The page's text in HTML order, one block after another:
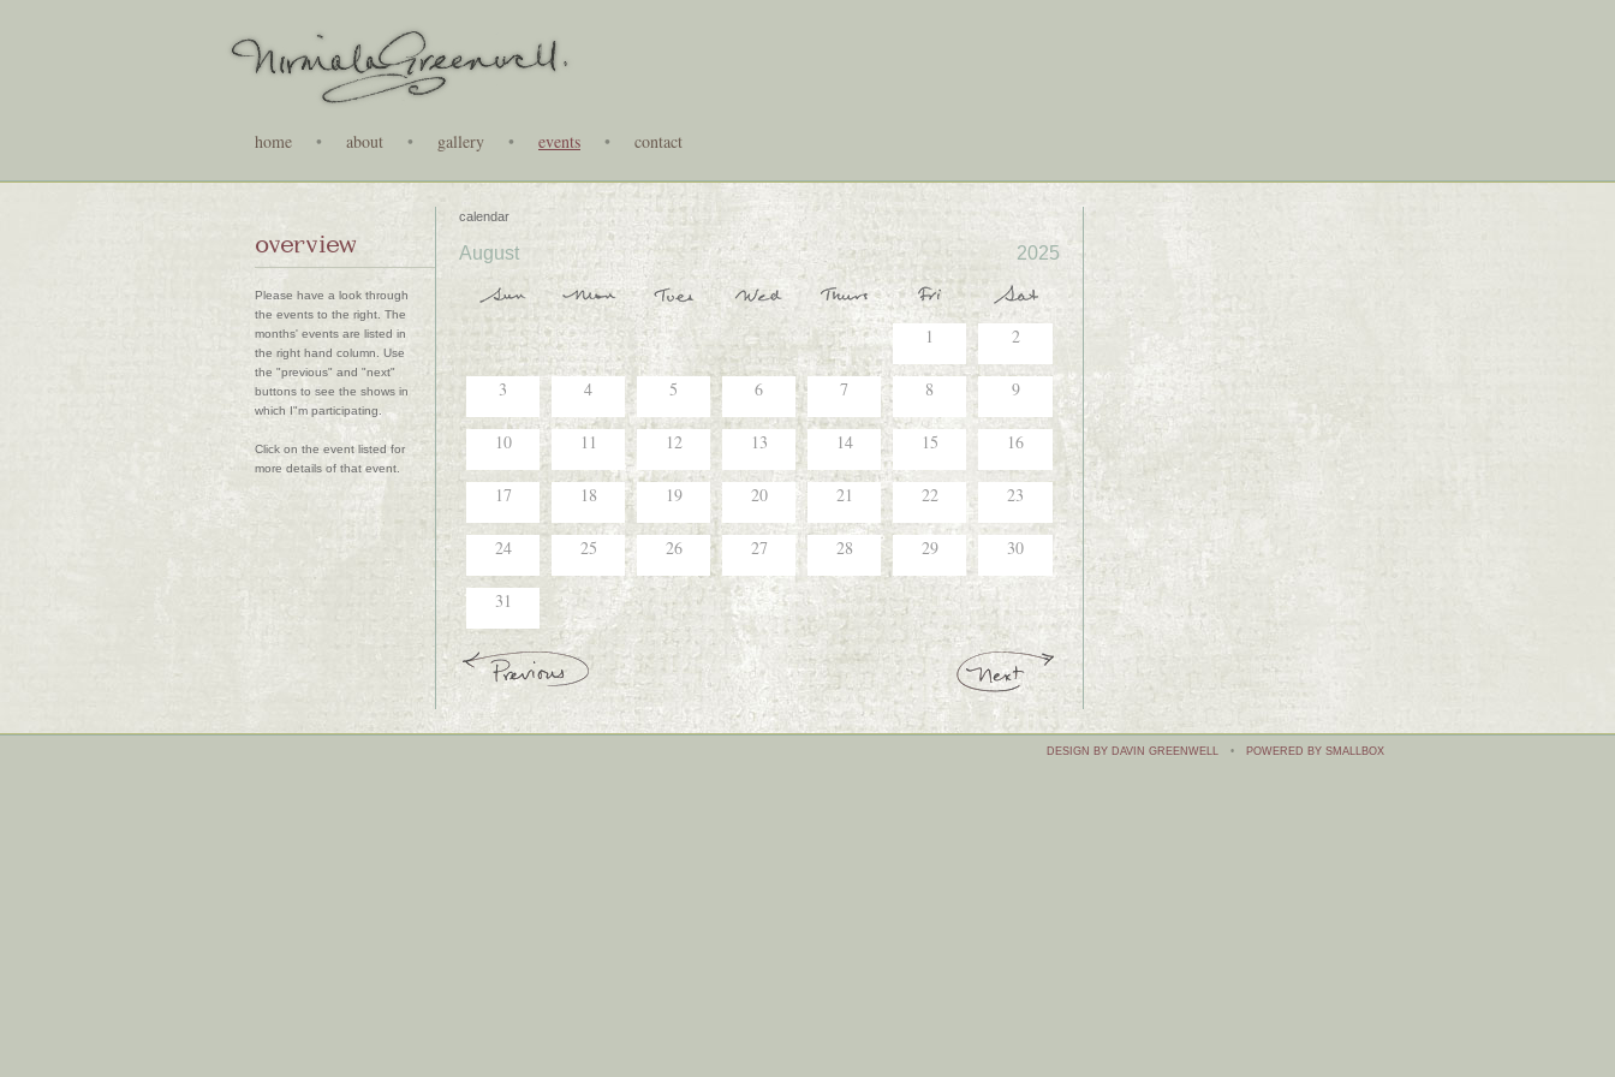
home • about • gallery • events • contact
overview
Please have a look through
the events to the right. The
months' events are listed in
the right hand column. Use
the "previous" and "next"
buttons to see the shows in
which I"m participating.
Click on the event listed for
more details of that event.
calendar
August 2025
1 2
3 4 5 6 7 8 9
10 11 12 13 14 15 16
17 18 19 20 21 22 23
24 25 26 27 28 29 30
31
DESIGN BY DAVIN GREENWELL • POWERED BY SMALLBOX